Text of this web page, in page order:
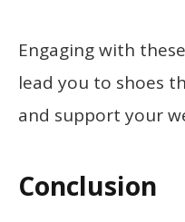
Engaging with
lead you to shoes
and support your
Conclusion